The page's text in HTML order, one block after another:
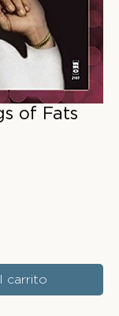
of Fats
carrito